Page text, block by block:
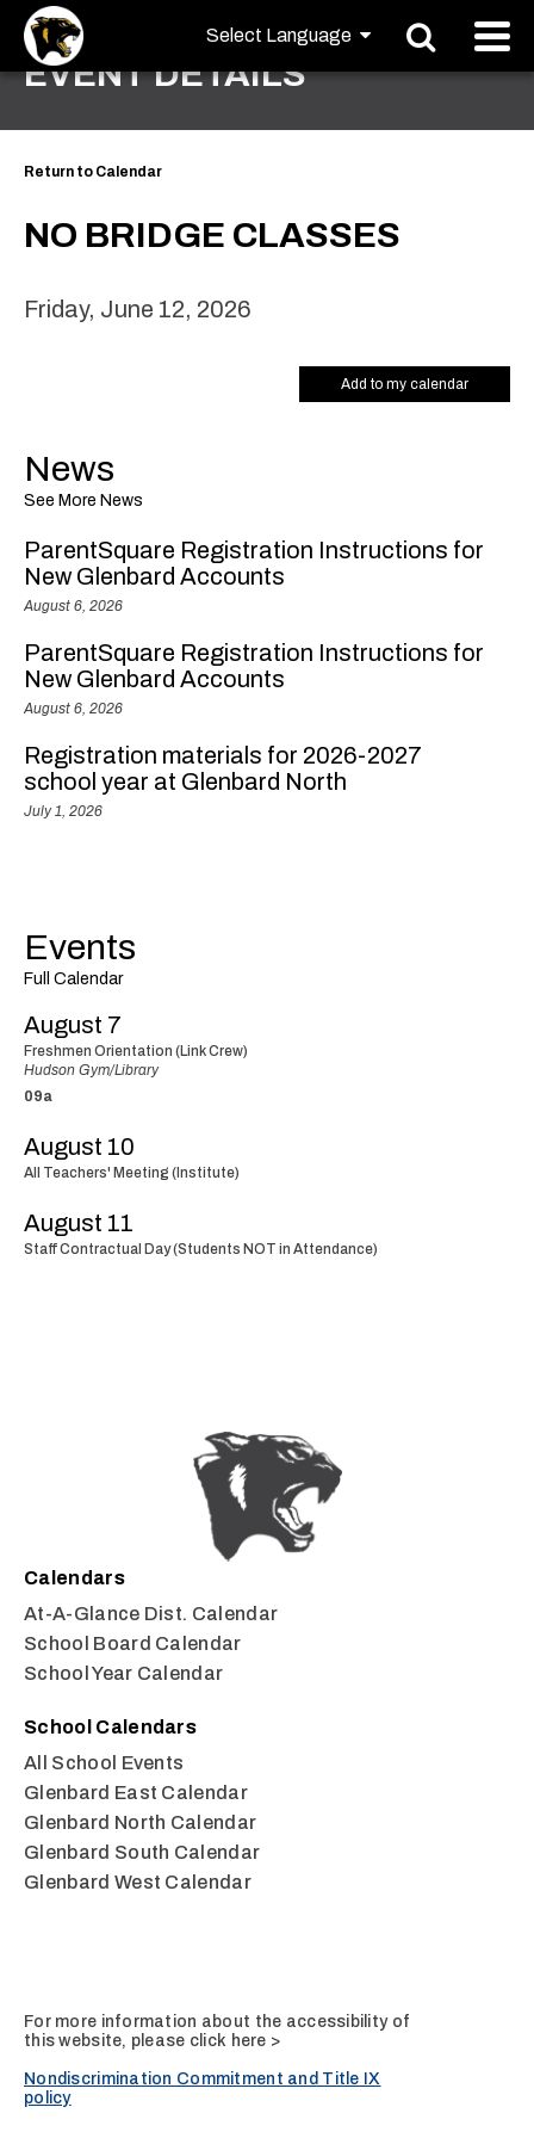
EVENT DETAILS
Return to Calendar
NO BRIDGE CLASSES
Friday, June 12, 2026
Add to my calendar
News
See More News
ParentSquare Registration Instructions for
New Glenbard Accounts
August 6, 2026
ParentSquare Registration Instructions for
New Glenbard Accounts
August 6, 2026
Registration materials for 2026-2027
school year at Glenbard North
July 1, 2026
Events
Full Calendar
August 7
Freshmen Orientation (Link Crew)
Hudson Gym/Library
09a
August 10
All Teachers' Meeting (Institute)
August 11
Staff Contractual Day (Students NOT in Attendance)
Calendars
At-A-Glance Dist. Calendar
School Board Calendar
School Year Calendar
School Calendars
All School Events
Glenbard East Calendar
Glenbard North Calendar
Glenbard South Calendar
Glenbard West Calendar
For more information about the accessibility of
this website, please click here >
Nondiscrimination Commitment and Title IX
policy